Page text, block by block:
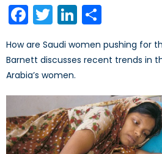
Facebook
TwitterLinkedIn
How are Saudi women pushing for
Barnett discusses recent trends in
Arabia’s women.